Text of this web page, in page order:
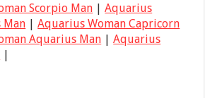
Scorpio Man |Aquarius
Man |Aquarius Woman Capricorn
Aquarius Man |Aquarius
|